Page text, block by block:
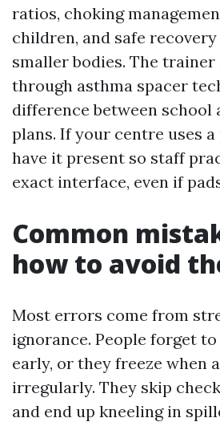
ratios, choking
children, and safe
smaller bodies. The
through asthma spacer
difference between school
plans. If your centre uses
have it present so staff
exact interface, even if
Common
how to avoid
Most errors come from
ignorance. People forget
early, or they freeze when
irregularly. They skip
and end up kneeling in